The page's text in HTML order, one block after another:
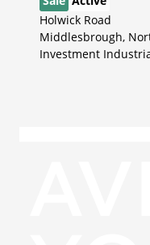
Holwick Road
Middlesbrough,
Investment